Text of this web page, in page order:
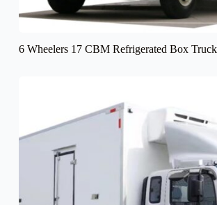
6 Wheelers 17 CBM Refrigerated Box Truck